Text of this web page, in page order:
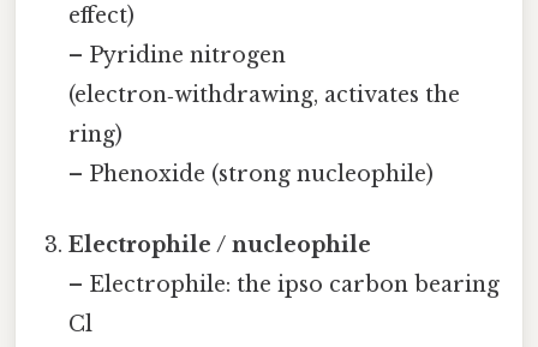
effect)
– Pyridine nitrogen
(electron‑withdrawing, activates the
ring)
– Phenoxide (strong nucleophile)
Electrophile / nucleophile
– Electrophile: the ipso carbon bearing
Cl